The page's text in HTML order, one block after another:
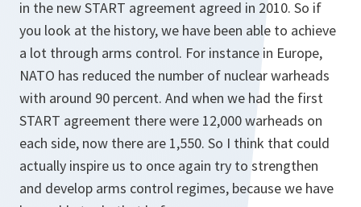
in the new START agreement agreed in 2010. So if
you look at the history, we have been able to achieve
a lot through arms control. For instance in Europe,
NATO has reduced the number of nuclear warheads
with around 90 percent. And when we had the first
START agreement there were 12,000 warheads on
each side, now there are 1,550. So I think that could
actually inspire us to once again try to strengthen
and develop arms control regimes, because we have